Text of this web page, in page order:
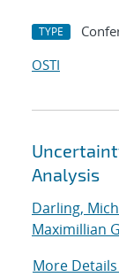
TYPE
OSTI
Analysis
Darling,
Maximillian
More Details